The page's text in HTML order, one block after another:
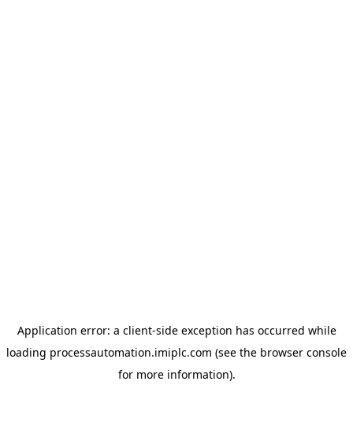
Application error: a client-side exception has occurred while
loading processautomation.imiplc.com (see the browser console
for more information).